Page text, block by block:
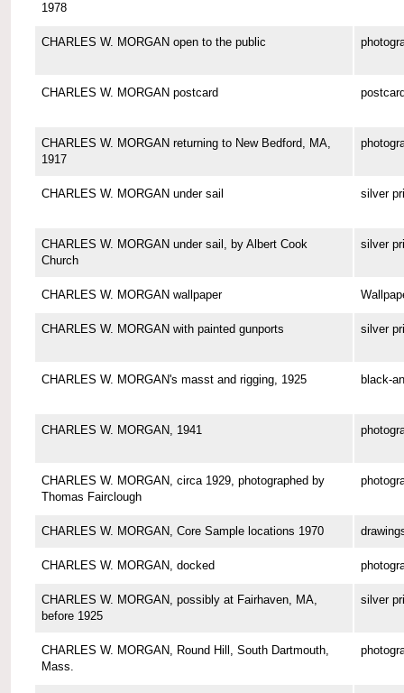
1978
CHARLES W. MORGAN open to the public
CHARLES W. MORGAN postcard
CHARLES W. MORGAN returning to New Bedford, MA,
1917
CHARLES W. MORGAN under sail silver
CHARLES W. MORGAN under sail, by Albert Cook
Church
silver
CHARLES W. MORGAN wallpaper
CHARLES W. MORGAN with painted gunports silver
CHARLES W. MORGAN's masst and rigging, 1925 black-
CHARLES W. MORGAN, 1941
CHARLES W. MORGAN, circa 1929, photographed by
Thomas Fairclough
CHARLES W. MORGAN, Core Sample locations 1970
CHARLES W. MORGAN, docked
CHARLES W. MORGAN, possibly at Fairhaven, MA,
before 1925
silver
CHARLES W. MORGAN, Round Hill, South Dartmouth,
Mass.